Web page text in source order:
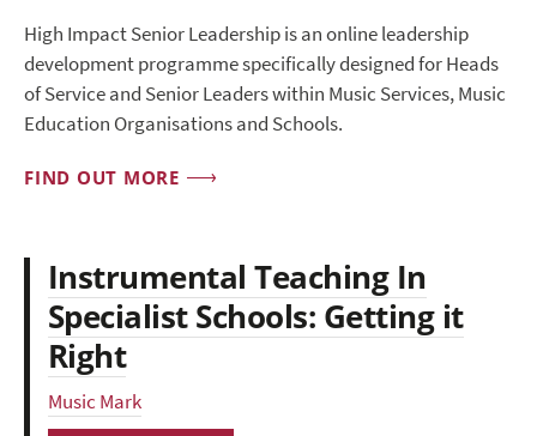
High Impact Senior Leadership is an online leadership
development programme specifically designed for Heads
of Service and Senior Leaders within Music Services, Music
Education Organisations and Schools.
FIND OUT MORE
Instrumental Teaching In
Specialist Schools: Getting it
Right
Music Mark